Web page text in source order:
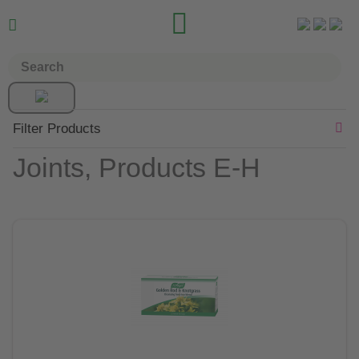
 
Filter Products
Joints, Products E-H